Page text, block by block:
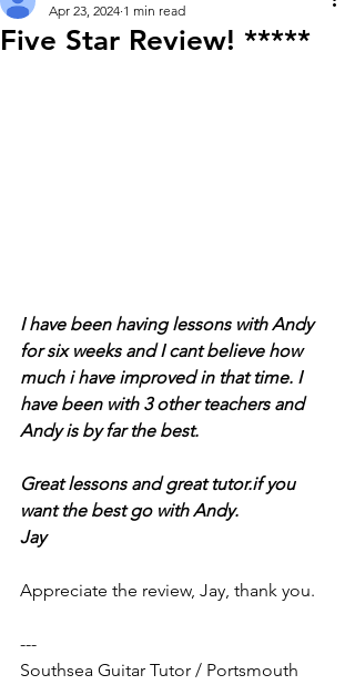
Five Star Review! *****
Apr 23, 2024 1 min read
I have been having lessons with Andy
for six weeks and I cant believe how
much i have improved in that time. I
have been with 3 other teachers and
Andy is by far the best.
Great lessons and great tutor.if you
want the best go with Andy.
Jay
Appreciate the review, Jay, thank you.
---
Southsea Guitar Tutor / Portsmouth